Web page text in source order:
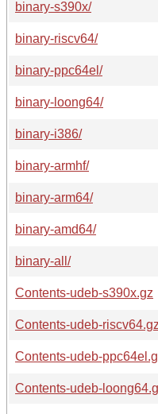
binary-s390x/
binary-riscv64/
binary-ppc64el/
binary-loong64/
binary-i386/
binary-armhf/
binary-arm64/
binary-amd64/
binary-all/
Contents-udeb-s390x.gz
Contents-udeb-riscv64.gz
Contents-udeb-
Contents-udeb-